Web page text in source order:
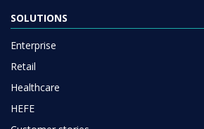
SOLUTIONS
Enterprise
Retail
Healthcare
HEFE